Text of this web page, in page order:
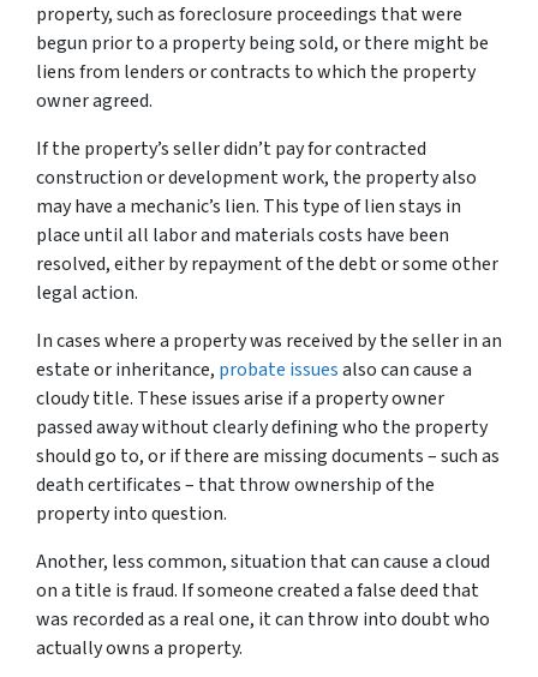
property, such as foreclosure proceedings that were
begun prior to a property being sold, or there might be
liens from lenders or contracts to which the property
owner agreed.
If the property’s seller didn’t pay for contracted
construction or development work, the property also
may have a mechanic’s lien. This type of lien stays in
place until all labor and materials costs have been
resolved, either by repayment of the debt or some other
legal action.
In cases where a property was received by the seller in an
estate or inheritance, probate issuesalso can cause a
cloudy title. These issues arise if a property owner
passed away without clearly defining who the property
should go to, or if there are missing documents – such as
death certificates – that throw ownership of the
property into question.
Another, less common, situation that can cause a cloud
on a title is fraud. If someone created a false deed that
was recorded as a real one, it can throw into doubt who
actually owns a property.